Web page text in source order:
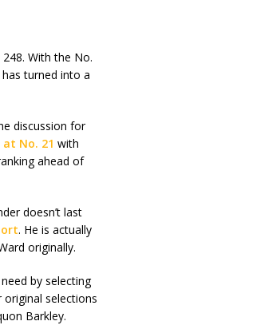
With the No.
turned into a
discussion for
No. 21 with
ahead of
doesn’t last
. He is actually
originally.
by selecting
original selections
Barkley.